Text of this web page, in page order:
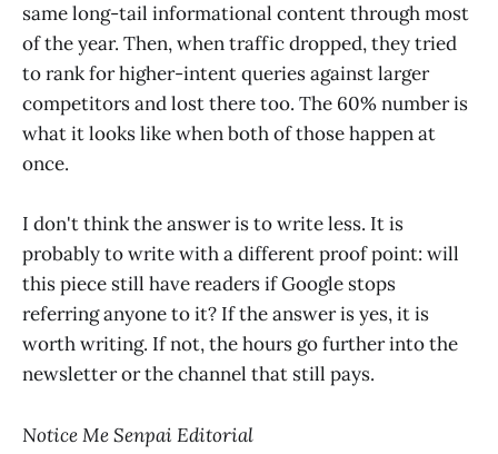
same long-tail informational content through most
of the year. Then, when traffic dropped, they tried
to rank for higher-intent queries against larger
competitors and lost there too. The 60% number is
what it looks like when both of those happen at
once.
I don't think the answer is to write less. It is
probably to write with a different proof point: will
this piece still have readers if Google stops
referring anyone to it? If the answer is yes, it is
worth writing. If not, the hours go further into the
newsletter or the channel that still pays.
Notice Me Senpai Editorial